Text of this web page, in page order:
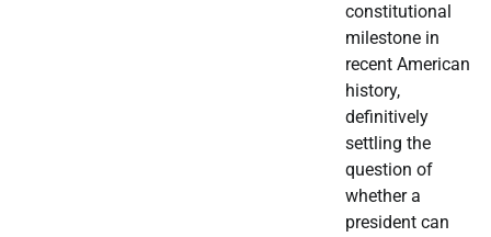
constitutional
milestone in
recent American
history,
definitively
settling the
question of
whether a
president can